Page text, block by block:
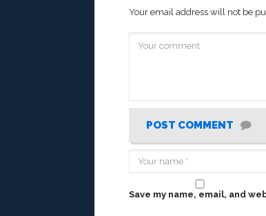
Your email address will not be
POST COMMENT
Save my name, email, and